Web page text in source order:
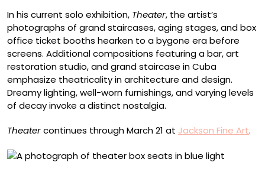
In his current solo exhibition, Theater, the artist’s
photographs of grand staircases, aging stages, and box
office ticket booths hearken to a bygone era before
screens. Additional compositions featuring a bar, art
restoration studio, and grand staircase in Cuba
emphasize theatricality in architecture and design.
Dreamy lighting, well-worn furnishings, and varying levels
of decay invoke a distinct nostalgia.
Theatercontinues through March 21 at Jackson Fine Art.